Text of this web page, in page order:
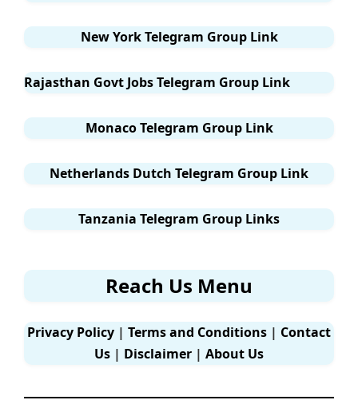
New York Telegram Group Link
Rajasthan Govt Jobs Telegram Group Link
Monaco Telegram Group Link
Netherlands Dutch Telegram Group Link
Tanzania Telegram Group Links
Reach Us Menu
Privacy Policy | Terms and Conditions | Contact
Us | Disclaimer | About Us